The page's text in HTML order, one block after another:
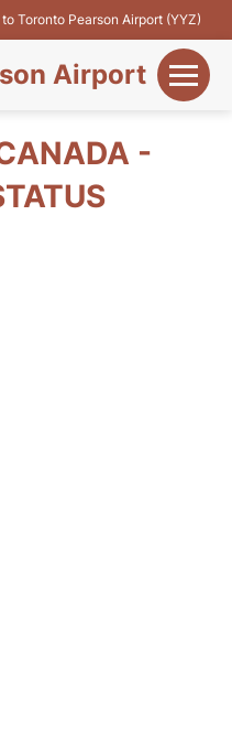
Toronto Pearson Airport (YYZ)
Airport
-